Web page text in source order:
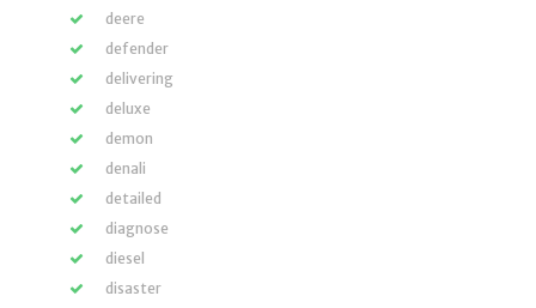
deere
defender
delivering
deluxe
demon
denali
detailed
diagnose
diesel
disaster